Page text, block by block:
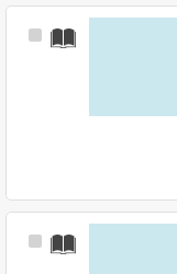
Select
Select